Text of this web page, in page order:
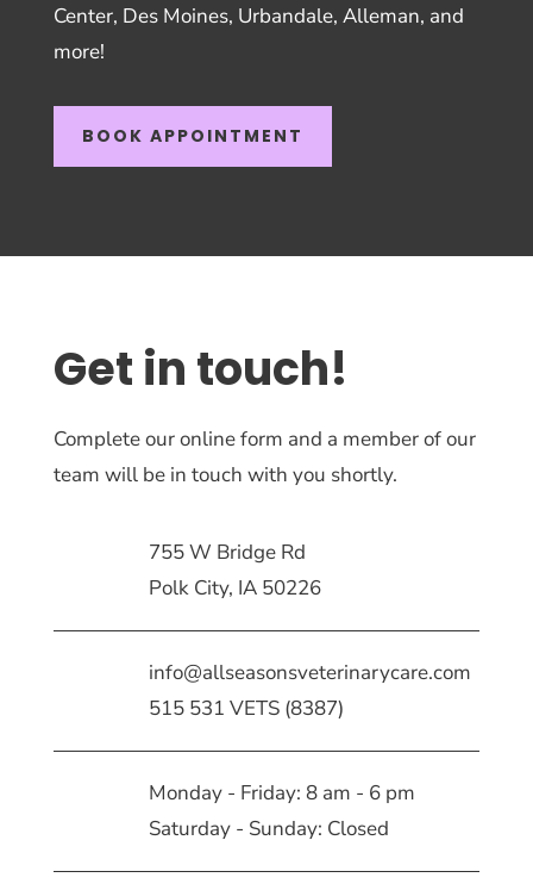
Center, Des Moines, Urbandale, Alleman, and
more!
BOOK APPOINTMENT
Get in touch!
Complete our online form and a member of our
team will be in touch with you shortly.
755 W Bridge Rd
Polk City, IA 50226
info@allseasonsveterinarycare.com
515 531 VETS (8387)
Monday - Friday: 8 am - 6 pm
Saturday - Sunday: Closed